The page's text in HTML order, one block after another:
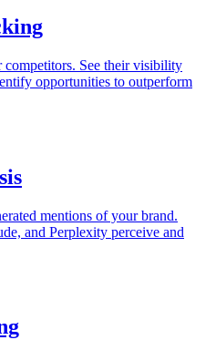
See their visibility
opportunities to outperform
mentions of your brand.
and Perplexity perceive and